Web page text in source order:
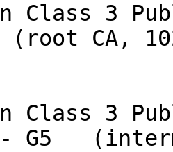
Class 3
CA,
Class 3
G5